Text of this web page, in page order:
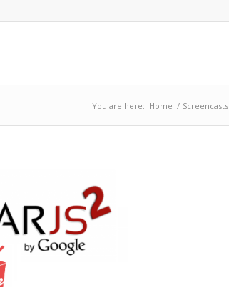
You are here: Home / Screencasts